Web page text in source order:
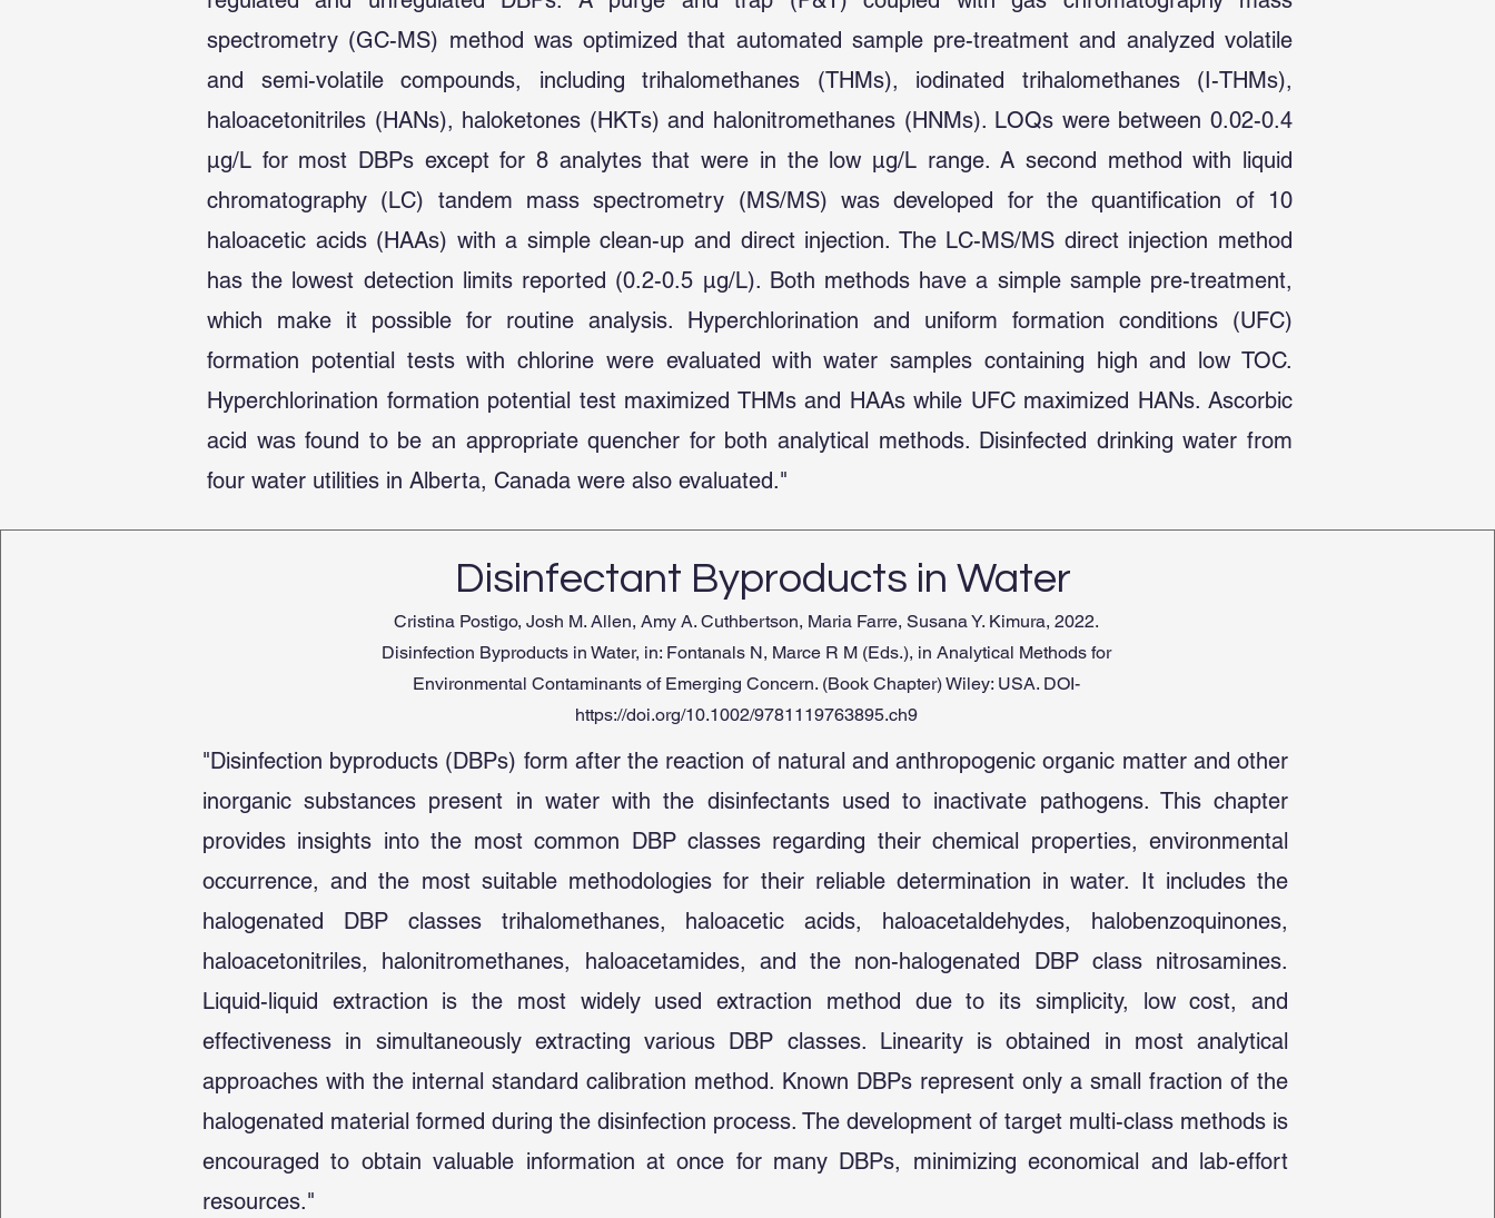
spectrometry (GC-MS) method was optimized that automated sample pre-treatment and analyzed volatile
and semi-volatile compounds, including trihalomethanes (THMs), iodinated trihalomethanes (I-THMs),
haloacetonitriles (HANs), haloketones (HKTs) and halonitromethanes (HNMs). LOQs were between 0.02-0.4
µg/L for most DBPs except for 8 analytes that were in the low µg/L range. A second method with liquid
chromatography (LC) tandem mass spectrometry (MS/MS) was developed for the quantification of 10
haloacetic acids (HAAs) with a simple clean-up and direct injection. The LC-MS/MS direct injection method
has the lowest detection limits reported (0.2-0.5 µg/L). Both methods have a simple sample pre-treatment,
which make it possible for routine analysis. Hyperchlorination and uniform formation conditions (UFC)
formation potential tests with chlorine were evaluated with water samples containing high and low TOC.
Hyperchlorination formation potential test maximized THMs and HAAs while UFC maximized HANs. Ascorbic
acid was found to be an appropriate quencher for both analytical methods. Disinfected drinking water from
four water utilities in Alberta, Canada were also evaluated."
Disinfectant Byproducts in Water
Cristina Postigo, Josh M. Allen, Amy A. Cuthbertson, Maria Farre, Susana Y. Kimura, 2022.
Disinfection Byproducts in Water, in: Fontanals N, Marce R M (Eds.), in Analytical Methods for
Environmental Contaminants of Emerging Concern. (Book Chapter) Wiley: USA. DOI-
https://doi.org/10.1002/9781119763895.ch9
"Disinfection byproducts (DBPs) form after the reaction of natural and anthropogenic organic matter and other
inorganic substances present in water with the disinfectants used to inactivate pathogens. This chapter
provides insights into the most common DBP classes regarding their chemical properties, environmental
occurrence, and the most suitable methodologies for their reliable determination in water. It includes the
halogenated DBP classes trihalomethanes, haloacetic acids, haloacetaldehydes, halobenzoquinones,
haloacetonitriles, halonitromethanes, haloacetamides, and the non-halogenated DBP class nitrosamines.
Liquid-liquid extraction is the most widely used extraction method due to its simplicity, low cost, and
effectiveness in simultaneously extracting various DBP classes. Linearity is obtained in most analytical
approaches with the internal standard calibration method. Known DBPs represent only a small fraction of the
halogenated material formed during the disinfection process. The development of target multi-class methods is
encouraged to obtain valuable information at once for many DBPs, minimizing economical and lab-effort
resources."